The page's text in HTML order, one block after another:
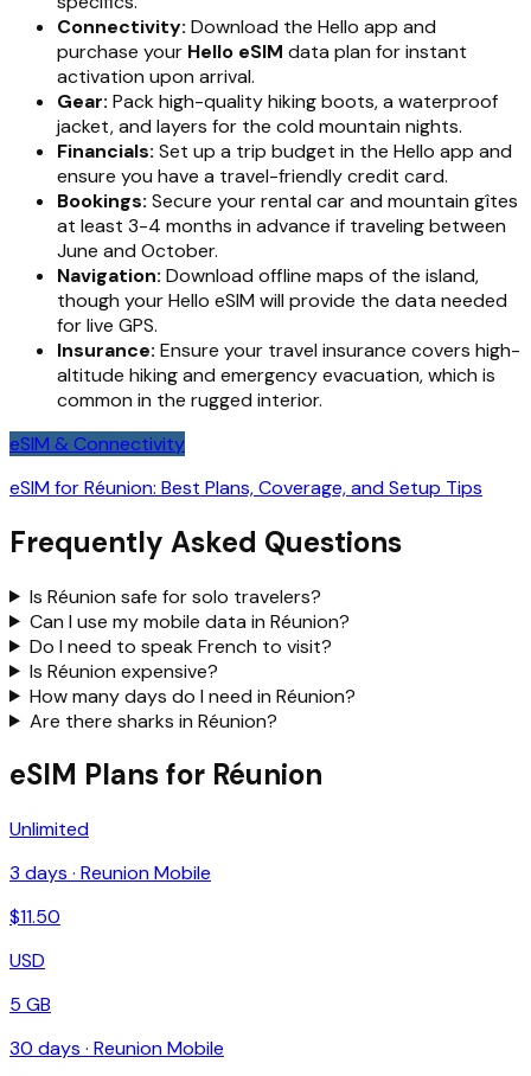
Connectivity: Download the Hello app and
purchase your Hello eSIM data plan for instant
activation upon arrival.
Gear: Pack high-quality hiking boots, a waterproof
jacket, and layers for the cold mountain nights.
Financials: Set up a trip budget in the Hello app and
ensure you have a travel-friendly credit card.
Bookings: Secure your rental car and mountain gîtes
at least 3-4 months in advance if traveling between
June and October.
Navigation: Download offline maps of the island,
though your Hello eSIM will provide the data needed
for live GPS.
Insurance: Ensure your travel insurance covers high-
altitude hiking and emergency evacuation, which is
common in the rugged interior.
eSIM & Connectivity
eSIM for Réunion: Best Plans, Coverage, and Setup Tips
Frequently Asked Questions
Is Réunion safe for solo travelers?
Can I use my mobile data in Réunion?
Do I need to speak French to visit?
Is Réunion expensive?
How many days do I need in Réunion?
Are there sharks in Réunion?
eSIM Plans for Réunion
Unlimited
3 days · Reunion Mobile
$11.50
USD
5 GB
30 days · Reunion Mobile